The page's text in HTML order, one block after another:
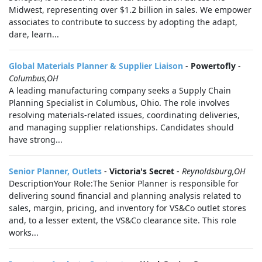
Midwest, representing over $1.2 billion in sales. We empower
associates to contribute to success by adopting the adapt,
dare, learn...
Global Materials Planner & Supplier Liaison - Powertofly -
Columbus,OH
A leading manufacturing company seeks a Supply Chain
Planning Specialist in Columbus, Ohio. The role involves
resolving materials-related issues, coordinating deliveries,
and managing supplier relationships. Candidates should
have strong...
Senior Planner, Outlets - Victoria's Secret - Reynoldsburg,OH
DescriptionYour Role:The Senior Planner is responsible for
delivering sound financial and planning analysis related to
sales, margin, pricing, and inventory for VS&Co outlet stores
and, to a lesser extent, the VS&Co clearance site. This role
works...